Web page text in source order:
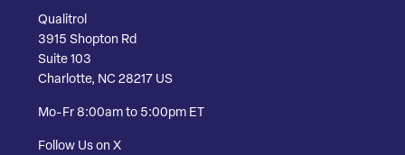
Qualitrol
3915 Shopton Rd
Suite 103
Charlotte, NC 28217 US
Mo-Fr 8:00am to 5:00pm ET
Follow Us on X